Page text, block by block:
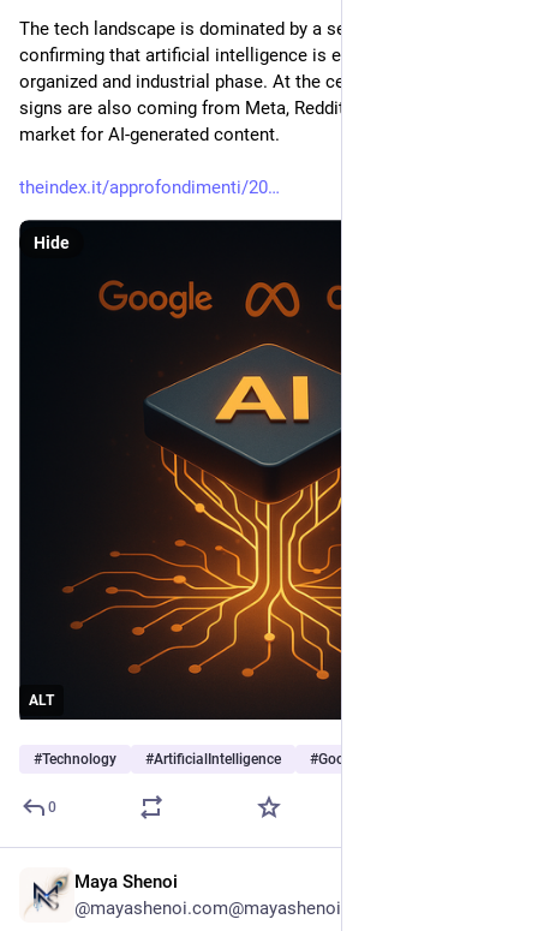
The tech landscape is dominated by a series of moves
confirming that artificial intelligence is entering a more
organized and industrial phase. At the center is Google, but
signs are also coming from Meta, Reddit, OpenAI, and the
market for AI-generated content.
theindex.it/approfondimenti/20
ALT
Hide
#Technology #ArtificialIntelligence #Google
0
Maya Shenoi
@mayashenoi.com@mayashenoi.com